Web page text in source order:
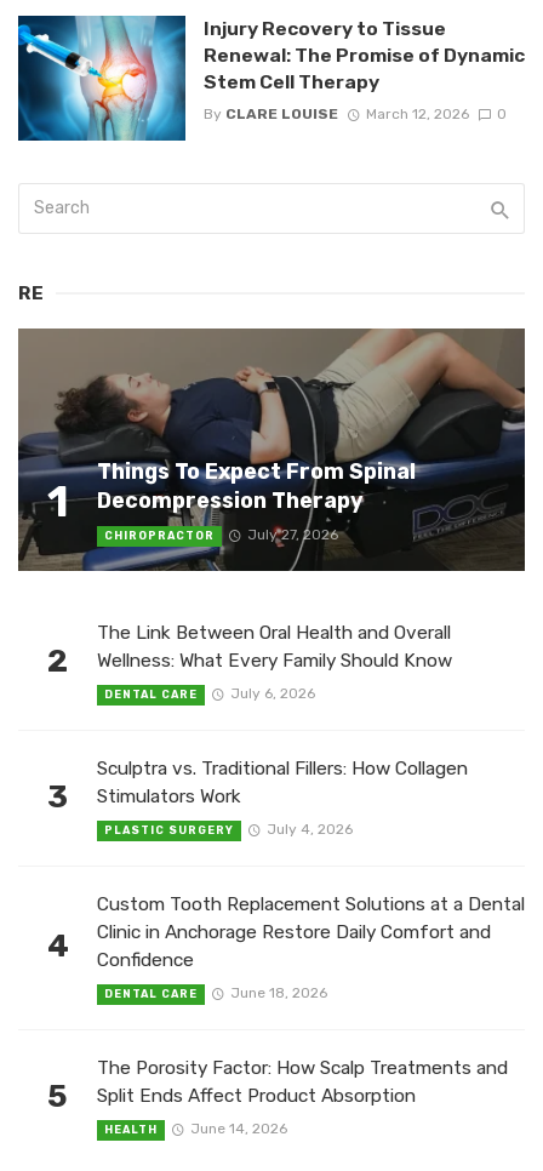
Injury Recovery to Tissue
Renewal: The Promise of Dynamic
Stem Cell Therapy
By CLARE LOUISE March 12, 2026 0
RE
1
Things To Expect From Spinal
Decompression Therapy
CHIROPRACTOR July 27, 2026
2
The Link Between Oral Health and Overall
Wellness: What Every Family Should Know
DENTAL CARE July 6, 2026
3
Sculptra vs. Traditional Fillers: How Collagen
Stimulators Work
PLASTIC SURGERY July 4, 2026
4
Custom Tooth Replacement Solutions at a Dental
Clinic in Anchorage Restore Daily Comfort and
Confidence
DENTAL CARE June 18, 2026
5
The Porosity Factor: How Scalp Treatments and
Split Ends Affect Product Absorption
HEALTH June 14, 2026